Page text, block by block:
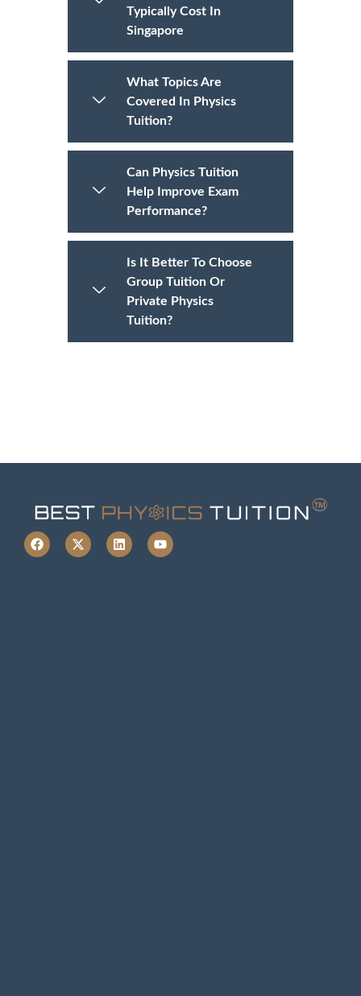
Typically Cost In
Singapore
What Topics Are
Covered In Physics
Tuition?
Can Physics Tuition
Help Improve Exam
Performance?
Is It Better To Choose
Group Tuition Or
Private Physics
Tuition?